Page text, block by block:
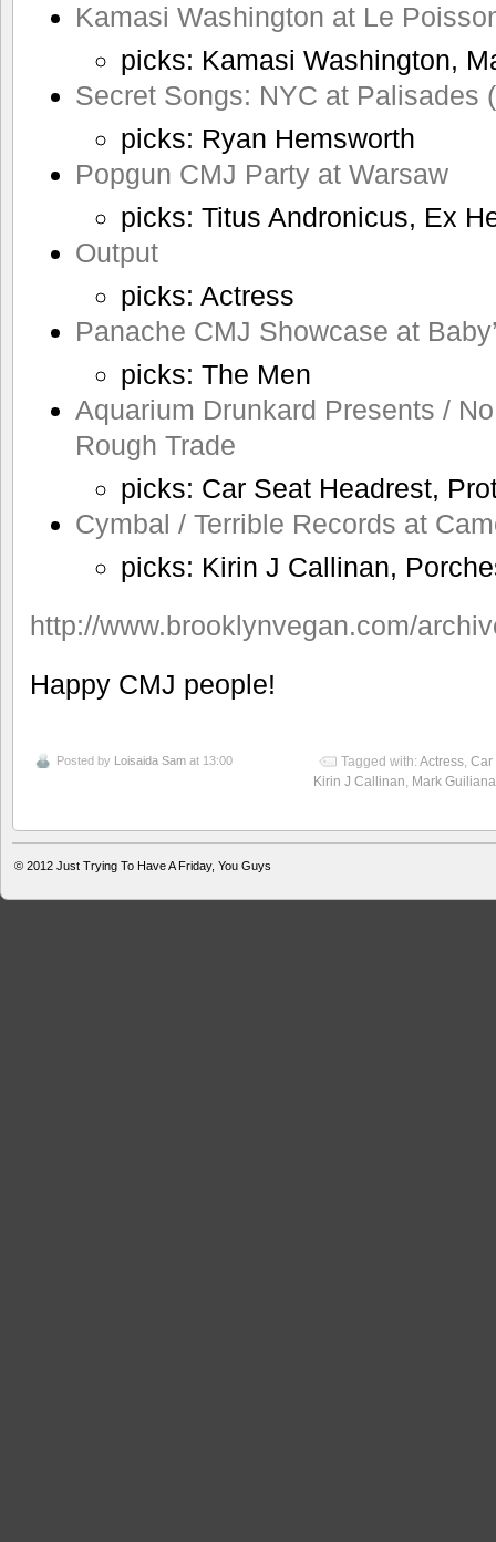
Kamasi Washington at Le
picks: Kamasi Washington,
Secret Songs: NYC at Palisades
picks: Ryan Hemsworth
Popgun CMJ Party at Warsaw
picks: Titus Andronicus, Ex
Output
picks: Actress
Panache CMJ Showcase at
picks: The Men
Aquarium Drunkard Presents /
Rough Trade
picks: Car Seat Headrest,
Cymbal / Terrible Records at
picks: Kirin J Callinan,
http://www.brooklynvegan.com/
Happy CMJ people!
Posted by Loisaida Sam at 13:00 Tagged with: Actress Car
Kirin J Callinan Mark Guiliana
© 2012 Just Trying To Have A Friday, You Guys